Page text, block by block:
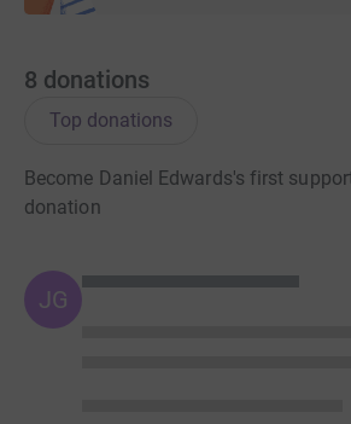
8 donations
Top donations
Become Daniel Edwards's first
donation
JG